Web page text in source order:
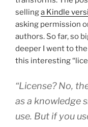
sellinga Kindle
asking permission
authors. So far, so
deeper I went to
this interesting
“License? No,
as a knowledge
use. But if you